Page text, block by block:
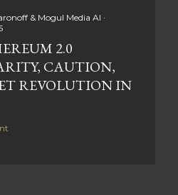
& Mogul Media AI
2.0
CAUTION,
REVOLUTION IN